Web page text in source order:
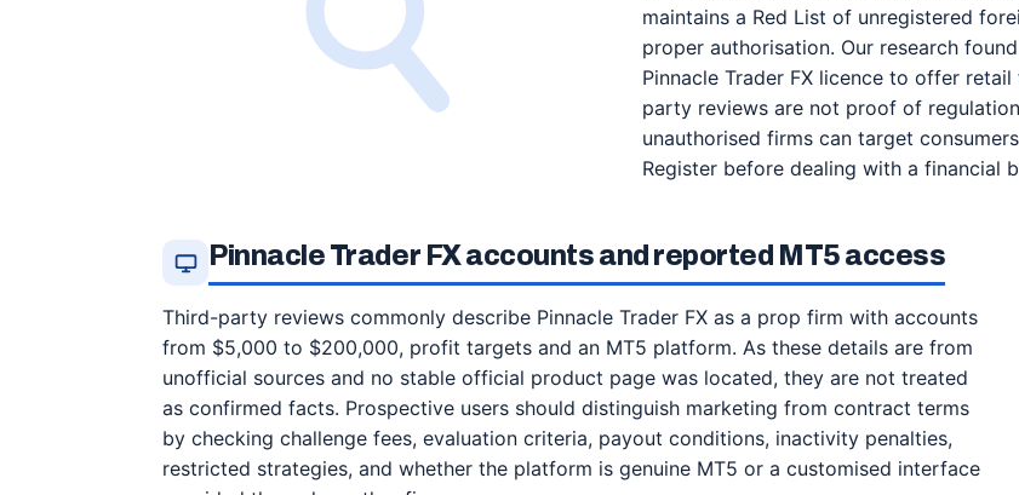
maintains a Red List of unregistered
proper authorisation. Our research
Pinnacle Trader FX licence to offer
party reviews are not proof of
unauthorised firms can target
Register before dealing with a financial
Pinnacle Trader FX accounts and reported MT5 access
Third-party reviews commonly describe Pinnacle Trader FX as a prop firm with accounts
from $5,000 to $200,000, profit targets and an MT5 platform. As these details are from
unofficial sources and no stable official product page was located, they are not treated
as confirmed facts. Prospective users should distinguish marketing from contract terms
by checking challenge fees, evaluation criteria, payout conditions, inactivity penalties,
restricted strategies, and whether the platform is genuine MT5 or a customised interface